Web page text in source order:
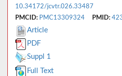
10.34172/jcvtr.026.33487
PMCID: PMC13309324 PMID:
Article
PDF
Suppl 1
Full Text